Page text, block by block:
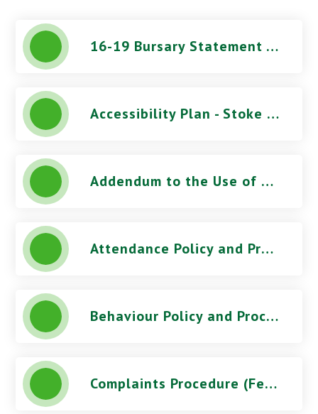
16-19 Bursary Statement - Stoke Damerel Community College
Accessibility Plan - Stoke Damerel Community College
Addendum to the Use of CCTV Procedure - Stoke Damerel Community College
Attendance Policy and Procedures (October 2025) - Stoke Damerel Community College
Behaviour Policy and Procedures (March 2026) - Stoke Damerel Community College
Complaints Procedure (Feb 2026) - Stoke Damerel Community College